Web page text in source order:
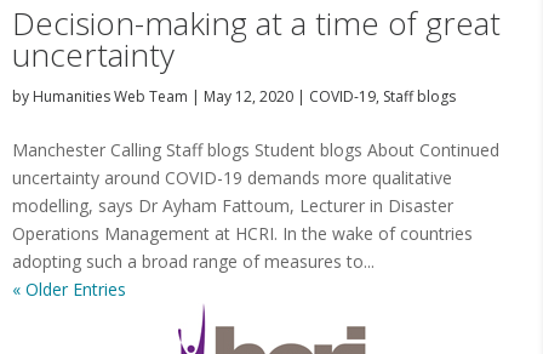
Decision-making at a time of great
uncertainty
by Humanities Web Team | May 12, 2020 | COVID-19, Staff blogs
Manchester Calling Staff blogs Student blogs About Continued
uncertainty around COVID-19 demands more qualitative
modelling, says Dr Ayham Fattoum, Lecturer in Disaster
Operations Management at HCRI. In the wake of countries
adopting such a broad range of measures to...
« Older Entries